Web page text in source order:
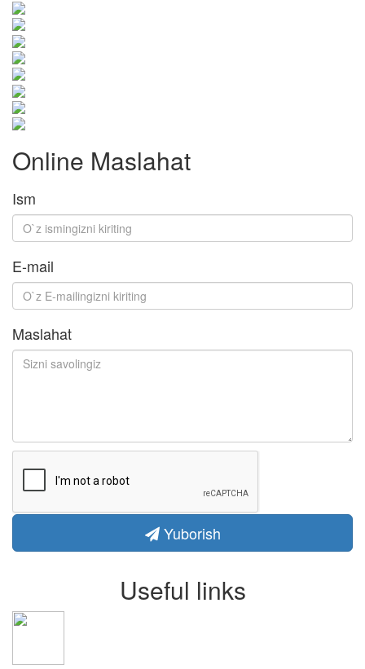
Online Maslahat
Ism
E-mail
Maslahat
Yuborish
Useful links